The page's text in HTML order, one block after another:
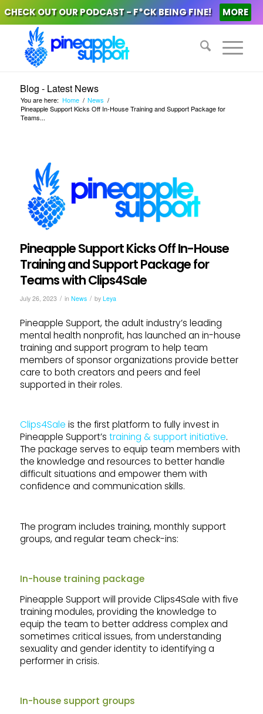
CHECK OUT OUR PODCAST - F*CK BEING FINE! MORE
Blog - Latest News
You are here: Home / News /
Pineapple Support Kicks Off In-House Training and Support Package for
Teams...
Pineapple Support Kicks Off In-House
Training and Support Package for
Teams with Clips4Sale
July 26, 2023 / in News / by Leya
Pineapple Support, the adult industry’s leading
mental health nonprofit, has launched an in-house
training and support program to help team
members of sponsor organizations provide better
care to both creators and peers and feel
supported in their roles.
Clips4Sale is the first platform to fully invest in
Pineapple Support’s training & support initiative.
The package serves to equip team members with
the knowledge and resources to better handle
difficult situations and empower them with
confidence and communication skills.
The program includes training, monthly support
groups, and regular team check-ins:
In-house training package
Pineapple Support will provide Clips4Sale with five
training modules, providing the knowledge to
equip the team to better address complex and
sometimes critical issues, from understanding
sexuality and gender identity to identifying a
performer in crisis.
In-house support groups